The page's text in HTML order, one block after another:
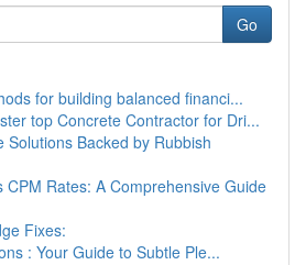
Go
for building balanced financi...
top Concrete Contractor for Dri...
Solutions Backed by Rubbish
CPM Rates: A Comprehensive Guide
Fixes:
: Your Guide to Subtle Ple...